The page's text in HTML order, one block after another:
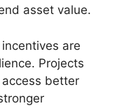
asset value.
are
Projects
better